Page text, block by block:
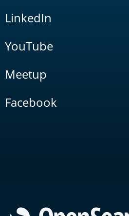
LinkedIn
YouTube
Meetup
Facebook